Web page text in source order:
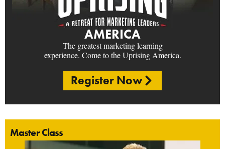
AMERICA
The greatest marketing learning
experience. Come to the Uprising America.
Register Now
Master Class